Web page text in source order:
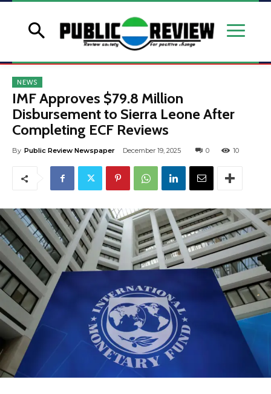
NEWS
IMF Approves $79.8 Million
Disbursement to Sierra Leone After
Completing ECF Reviews
By Public Review Newspaper December 19, 2025 0 10